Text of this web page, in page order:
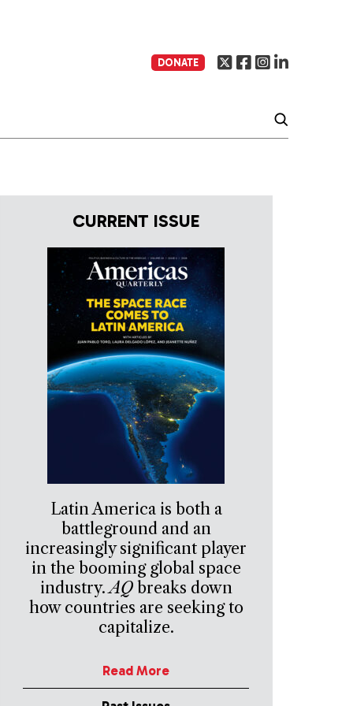
DONATE
CURRENT ISSUE
Latin America is both a
battleground and an
increasingly significant player
in the booming global space
industry.AQbreaks down
how countries are seeking to
capitalize.
Read More